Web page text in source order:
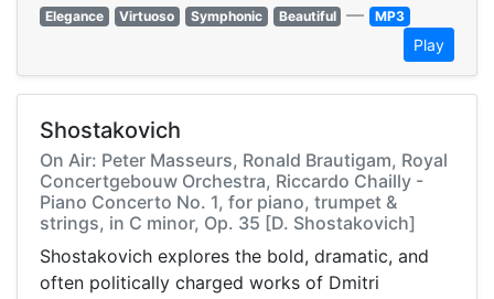
Elegance
Virtuoso Symphonic Beautiful — MP3
Play
Shostakovich
On Air: Peter Masseurs, Ronald Brautigam, Royal
Concertgebouw Orchestra, Riccardo Chailly -
Piano Concerto No. 1, for piano, trumpet &
strings, in C minor, Op. 35 [D. Shostakovich]
Shostakovich explores the bold, dramatic, and
often politically charged works of Dmitri